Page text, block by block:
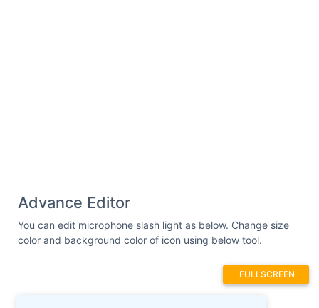
Advance Editor
You can edit microphone slash light as below. Change size
color and background color of icon using below tool.
FULLSCREEN